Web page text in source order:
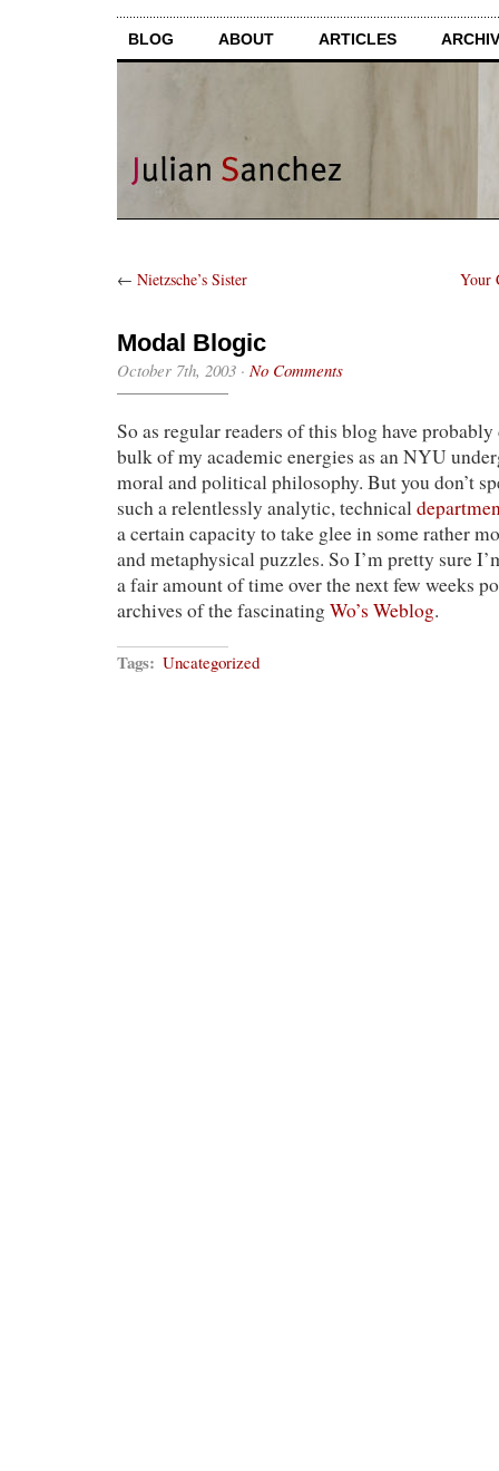
BLOG ABOUT ARTICLES
← Nietzsche’s Sister Your
Modal Blogic
October 7th, 2003 · No Comments
So as regular readers of this blog have
bulk of my academic energies as an NYU
moral and political philosophy. But you don’t
such a relentlessly analytic, technical
a certain capacity to take glee in some rather
and metaphysical puzzles. So I’m pretty sure
a fair amount of time over the next few weeks
archives of the fascinatingWo’s Weblog.
Tags: Uncategorized